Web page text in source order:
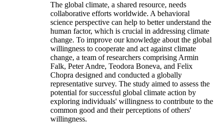
The global climate, a shared resource, needs
collaborative efforts worldwide. A behavioral
science perspective can help to better understand the
human factor, which is crucial in addressing climate
change. To improve our knowledge about the global
willingness to cooperate and act against climate
change, a team of researchers comprising Armin
Falk, Peter Andre, Teodora Boneva, and Felix
Chopra designed and conducted a globally
representative survey. The study aimed to assess the
potential for successful global climate action by
exploring individuals' willingness to contribute to the
common good and their perceptions of others'
willingness.